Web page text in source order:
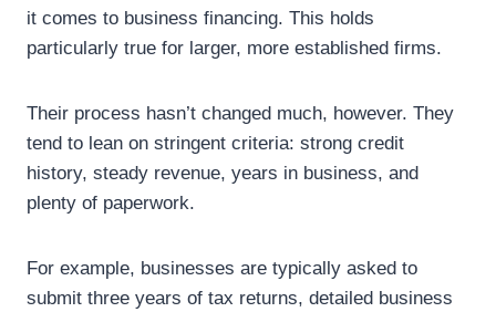
it comes to business financing. This holds
particularly true for larger, more established firms.
Their process hasn’t changed much, however. They
tend to lean on stringent criteria: strong credit
history, steady revenue, years in business, and
plenty of paperwork.
For example, businesses are typically asked to
submit three years of tax returns, detailed business